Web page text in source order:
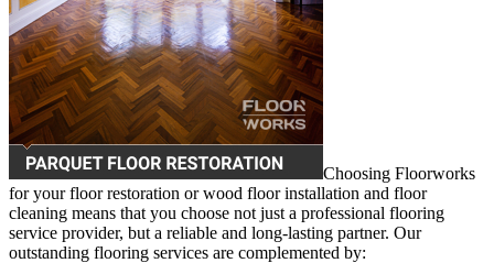
Choosing Floorworks
for your floor restoration or wood floor installation and floor
cleaning means that you choose not just a professional flooring
service provider, but a reliable and long-lasting partner. Our
outstanding flooring services are complemented by: